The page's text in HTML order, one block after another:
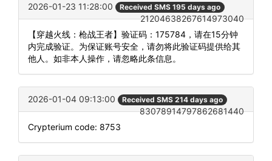
2026-01-23 11:28:00 Received SMS 195 days ago
21204638267614973040
【穿越火线：枪战王者】验证码：175784，请在15分钟
内完成验证。为保证账号安全，请勿将此验证码提供给其
他人。如非本人操作，请忽略此条信息。
2026-01-04 09:13:00 Received SMS 214 days ago
83078914797862681440
Crypterium code: 8753